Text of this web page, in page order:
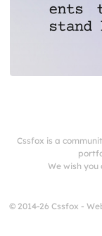
Cssfox is a
We wish
© 2014-26 Cssfox -